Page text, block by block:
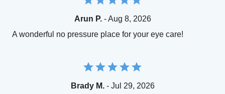
Arun P.- Aug 8, 2026
A wonderful no pressure place for your eye care!
Brady M.- Jul 29, 2026